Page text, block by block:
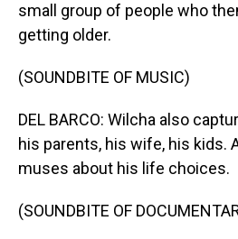
small group of people who
getting older.
(SOUNDBITE OF MUSIC)
DEL BARCO: Wilcha also
his parents, his wife, his kids.
muses about his life choices.
(SOUNDBITE OF